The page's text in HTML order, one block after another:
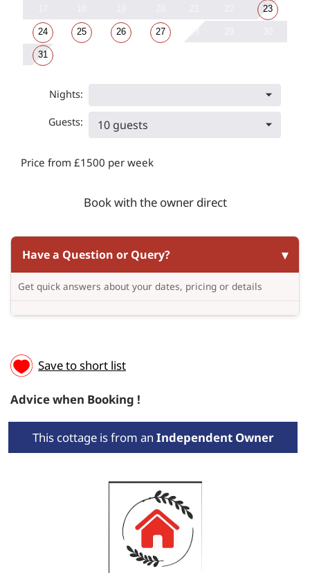
23
24 25 26 27
31
Nights:
Guests: 10 guests
Price from £1500 per week
Book with the owner direct
Have a Question or Query?
Get quick answers about your dates, pricing or details
Save to short list
Advice when Booking !
This cottage is from an Independent Owner